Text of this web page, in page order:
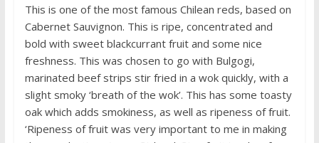
This is one of the most famous Chilean reds, based on
Cabernet Sauvignon. This is ripe, concentrated and
bold with sweet blackcurrant fruit and some nice
freshness. This was chosen to go with Bulgogi,
marinated beef strips stir fried in a wok quickly, with a
slight smoky ‘breath of the wok’. This has some toasty
oak which adds smokiness, as well as ripeness of fruit.
‘Ripeness of fruit was very important to me in making